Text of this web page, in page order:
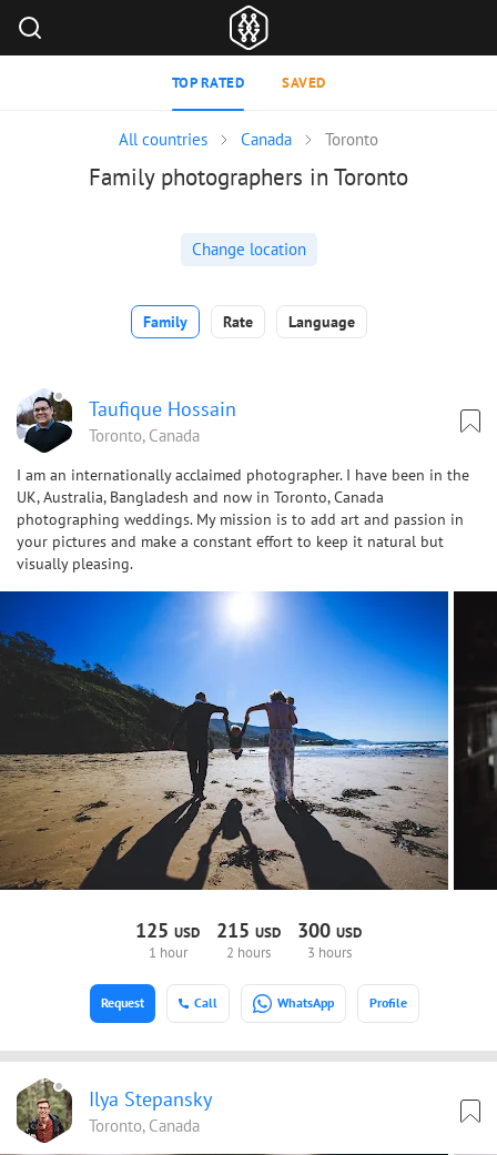
TOP RATED SAVED
All countries Canada Toronto
Family photographers in Toronto
Change location
Family Rate Language
Taufique Hossain
Toronto, Canada
I am an internationally acclaimed photographer. I have been in the
UK, Australia, Bangladesh and now in Toronto, Canada
photographing weddings. My mission is to add art and passion in
your pictures and make a constant effort to keep it natural but
visually pleasing.
125 USD
1 hour
215 USD
2 hours
300 USD
3 hours
Call WhatsApp Profile
Request
Ilya Stepansky
Toronto, Canada